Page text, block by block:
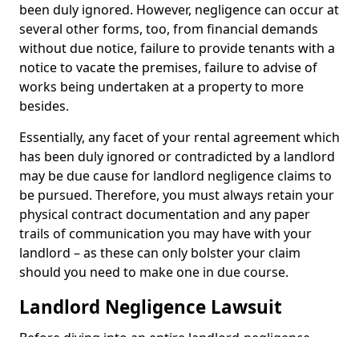
been duly ignored. However, negligence can occur at
several other forms, too, from financial demands
without due notice, failure to provide tenants with a
notice to vacate the premises, failure to advise of
works being undertaken at a property to more
besides.
Essentially, any facet of your rental agreement which
has been duly ignored or contradicted by a landlord
may be due cause for landlord negligence claims to
be pursued. Therefore, you must always retain your
physical contract documentation and any paper
trails of communication you may have with your
landlord – as these can only bolster your claim
should you need to make one in due course.
Landlord Negligence Lawsuit